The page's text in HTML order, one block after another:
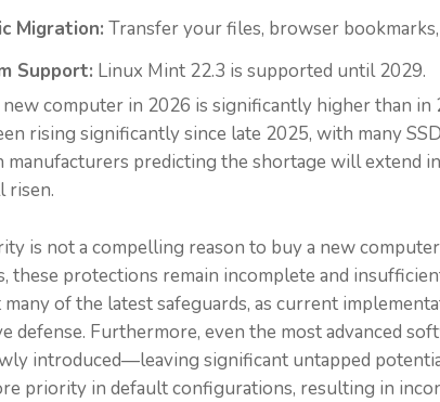
Migration: Transfer your files, browser
Support: Linux Mint 22.3 is supported until 2029.
computer in 2026 is significantly higher than
rising significantly since late 2025, with many
predicting the shortage will extend
risen.
is not a compelling reason to buy a new
these protections remain incomplete and
of the latest safeguards, as current
defense. Furthermore, even the most advanced
introduced—leaving significant untapped
priority in default configurations, resulting in